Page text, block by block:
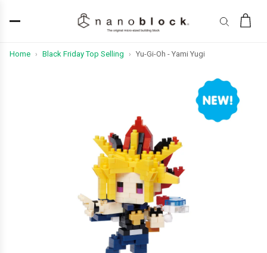
Home › Black Friday Top Selling › Yu-Gi-Oh - Yami Yugi